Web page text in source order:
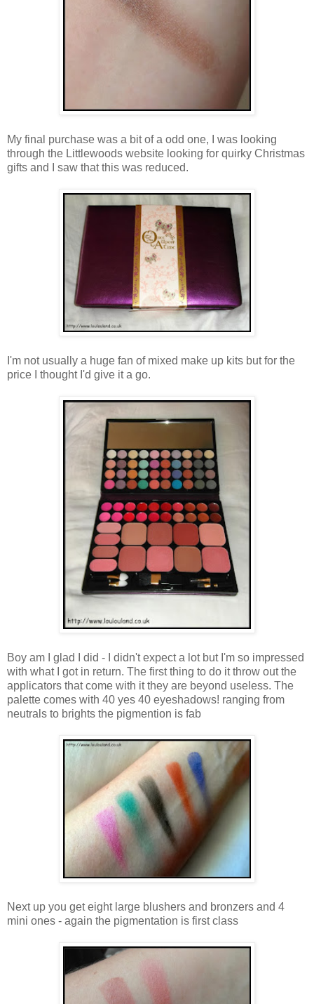
My final purchase was a bit of a odd one, I was looking
through the Littlewoods website looking for quirky Christmas
gifts and I saw that this was reduced.
I'm not usually a huge fan of mixed make up kits but for the
price I thought I'd give it a go.
Boy am I glad I did - I didn't expect a lot but I'm so impressed
with what I got in return. The first thing to do it throw out the
applicators that come with it they are beyond useless. The
palette comes with 40 yes 40 eyeshadows! ranging from
neutrals to brights the pigmention is fab
Next up you get eight large blushers and bronzers and 4
mini ones - again the pigmentation is first class